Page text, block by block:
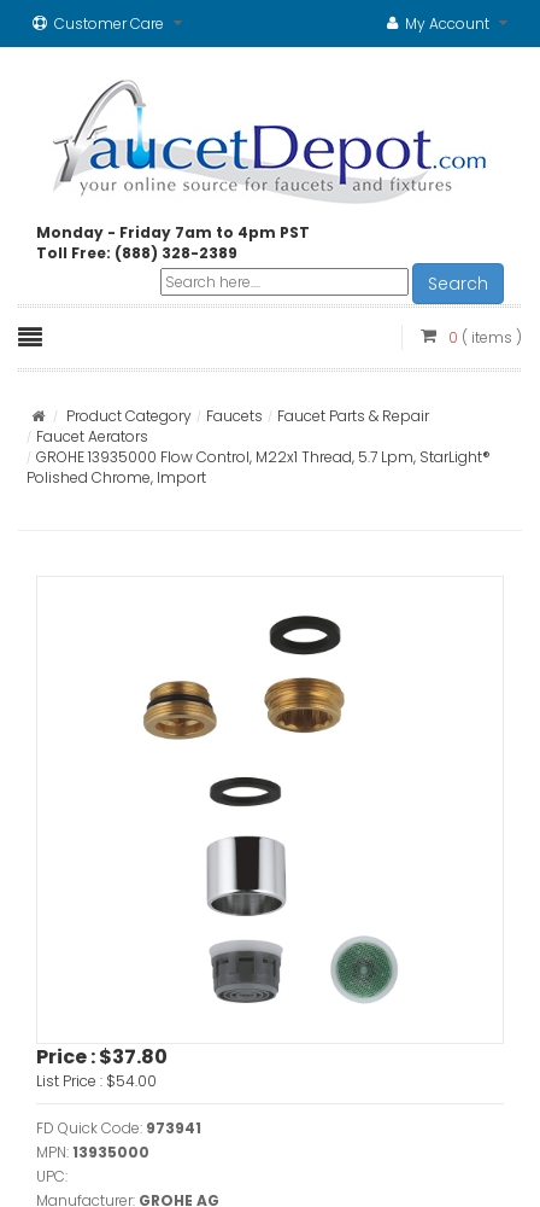
Customer Care My Account
Monday - Friday 7am to 4pm PST
Toll Free: (888) 328-2389
Search
0 ( items )
Product Category Faucets
Faucet Parts & Repair
Faucet Aerators
GROHE 13935000 Flow Control, M22x1 Thread, 5.7 Lpm, StarLight®
Polished Chrome, Import
Price :$37.80
List Price : $54.00
FD Quick Code: 973941
MPN:13935000
UPC:
Manufacturer: GROHE AG